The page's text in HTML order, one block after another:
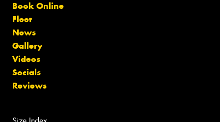
Book Online
Fleet
News
Gallery
Videos
Socials
Reviews